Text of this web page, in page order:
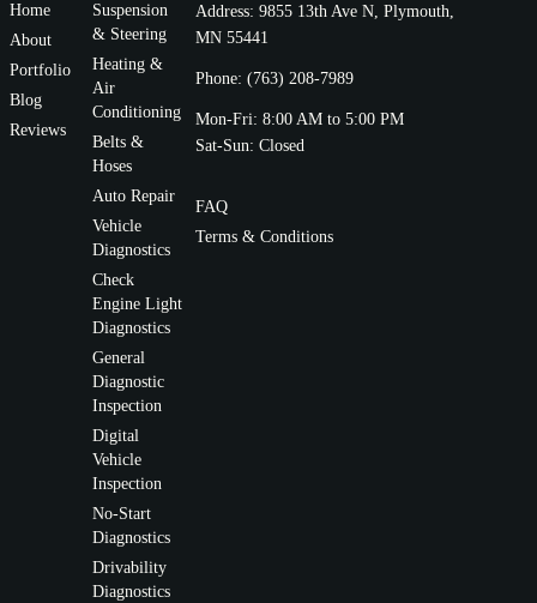
Home
About
Portfolio
Blog
Reviews
Suspension
& Steering
Heating &
Air
Conditioning
Belts &
Hoses
Auto Repair
Vehicle
Diagnostics
Check
Engine Light
Diagnostics
General
Diagnostic
Inspection
Digital
Vehicle
Inspection
No-Start
Diagnostics
Drivability
Diagnostics
Address: 9855 13th Ave N, Plymouth,
MN 55441
Phone: (763) 208-7989
Mon-Fri: 8:00 AM to 5:00 PM
Sat-Sun: Closed
FAQ
Terms & Conditions